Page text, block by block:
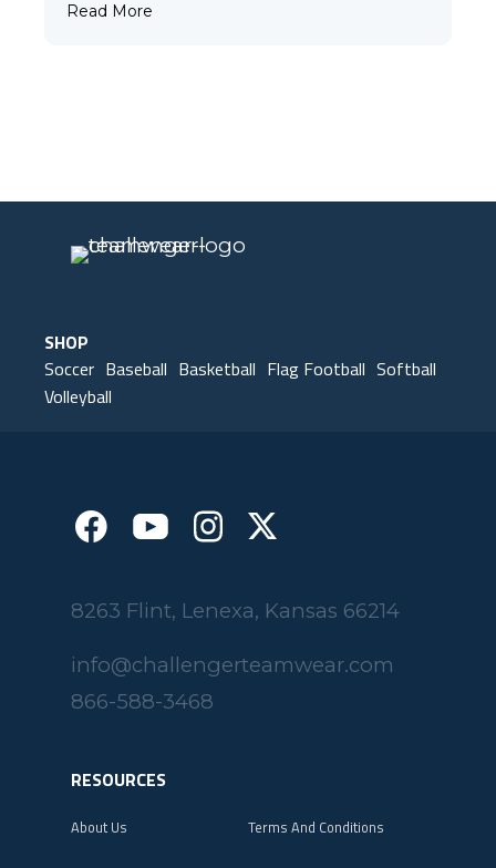
Read More
SHOP
Soccer Baseball Basketball Flag Football Softball
Volleyball
8263 Flint, Lenexa, Kansas 66214
info@challengerteamwear.com
866-588-3468
RESOURCES
About Us Terms And Conditions